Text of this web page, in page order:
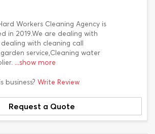
Workers Cleaning Agency is
in 2019.We are dealing with
with cleaning call
service,Cleaning water
...show more
business? Write Review
Request a Quote